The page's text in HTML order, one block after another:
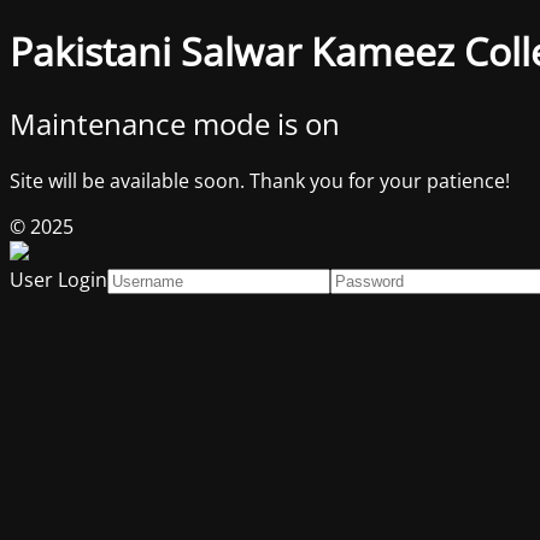
Pakistani Salwar Kameez
Maintenance mode is on
Site will be available soon. Thank you for your patience!
© 2025
User Login